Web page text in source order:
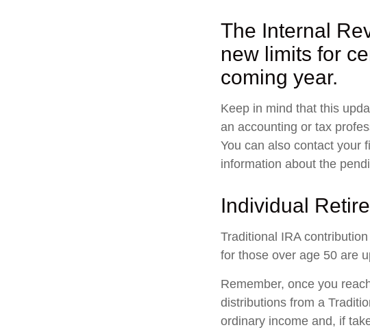
The Internal
new limits for
coming year.
Keep in mind that this
an accounting or tax
You can also contact your
information about the
Individual
Traditional IRA
for those over age 50 are
Remember, once you
distributions from a
ordinary income and, if